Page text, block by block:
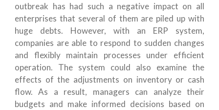
outbreak has had such a negative impact on all
enterprises that several of them are piled up with
huge debts. However, with an ERP system,
companies are able to respond to sudden changes
and flexibly maintain processes under efficient
operation. The system could also examine the
effects of the adjustments on inventory or cash
flow. As a result, managers can analyze their
budgets and make informed decisions based on